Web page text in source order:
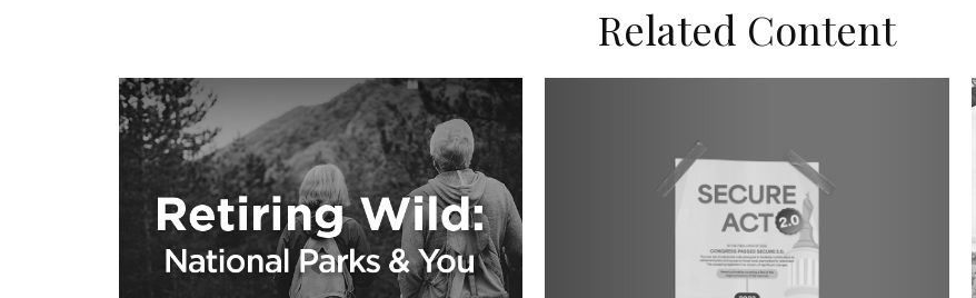
Related Content